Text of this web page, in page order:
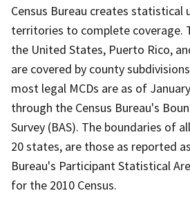
Census Bureau creates statistical
territories to complete coverage.
the United States, Puerto Rico,
are covered by county
most legal MCDs are as of
through the Census Bureau's
Survey (BAS). The boundaries of
20 states, are those as reported
Bureau's Participant Statistical
for the 2010 Census.